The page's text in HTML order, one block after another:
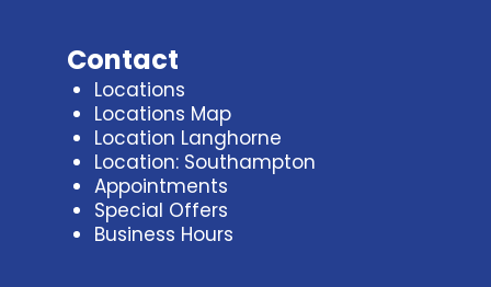
Contact
Locations
Locations Map
Location Langhorne
Location: Southampton
Appointments
Special Offers
Business Hours